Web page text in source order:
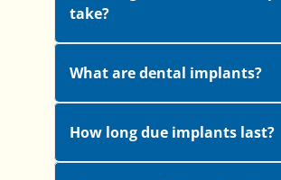
take?
What are dental implants?
How long due implants last?